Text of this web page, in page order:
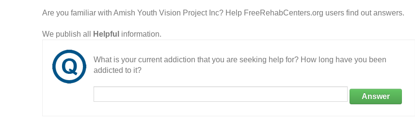
Are you familiar with Amish Youth Vision Project Inc? Help FreeRehabCenters.org users find out answers.
We publish all Helpful information.
What is your current addiction that you are seeking help for? How long have you been
addicted to it?
Answer